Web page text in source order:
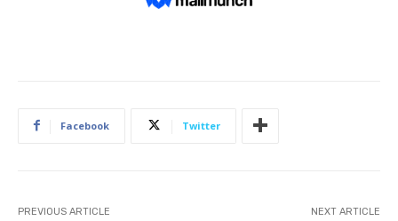
Facebook Twitter
PREVIOUS ARTICLE NEXT ARTICLE